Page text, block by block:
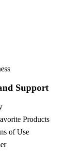
Support
Products
of Use